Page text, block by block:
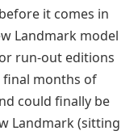
it comes in
Landmark model
run-out editions
final months of
could finally be
Landmark (sitting